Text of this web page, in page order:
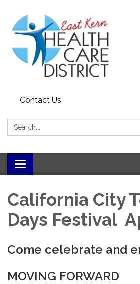
Contact Us
Search:
Toggle
navigation
California City
Days Festival
Come celebrate and
MOVING FORWARD